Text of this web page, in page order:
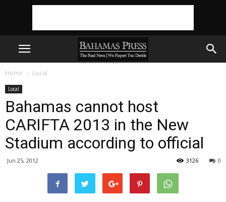
Home Local
Local
Bahamas cannot host
CARIFTA 2013 in the New
Stadium according to official
Jun 25, 2012 0
3126